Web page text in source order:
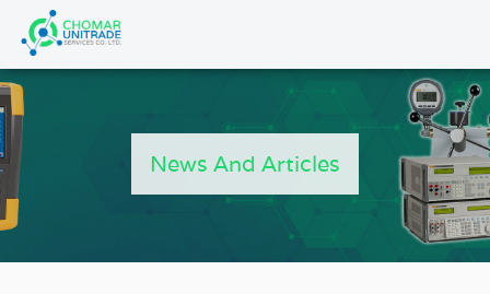
Products
News And Articles